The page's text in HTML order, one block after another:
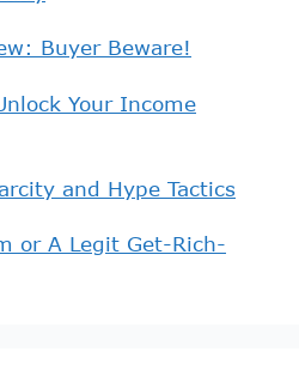
Buyer Beware!
Your Income
and Hype Tactics
or A Legit Get-Rich-